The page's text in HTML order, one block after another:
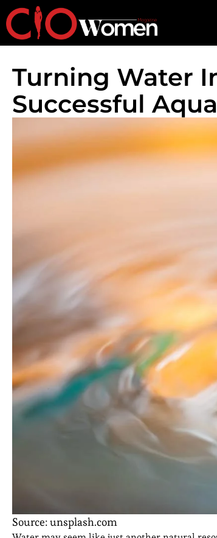
Turning Water
Successful
Source: unsplash.com